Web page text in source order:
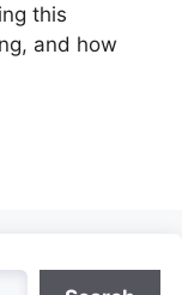
this
and how